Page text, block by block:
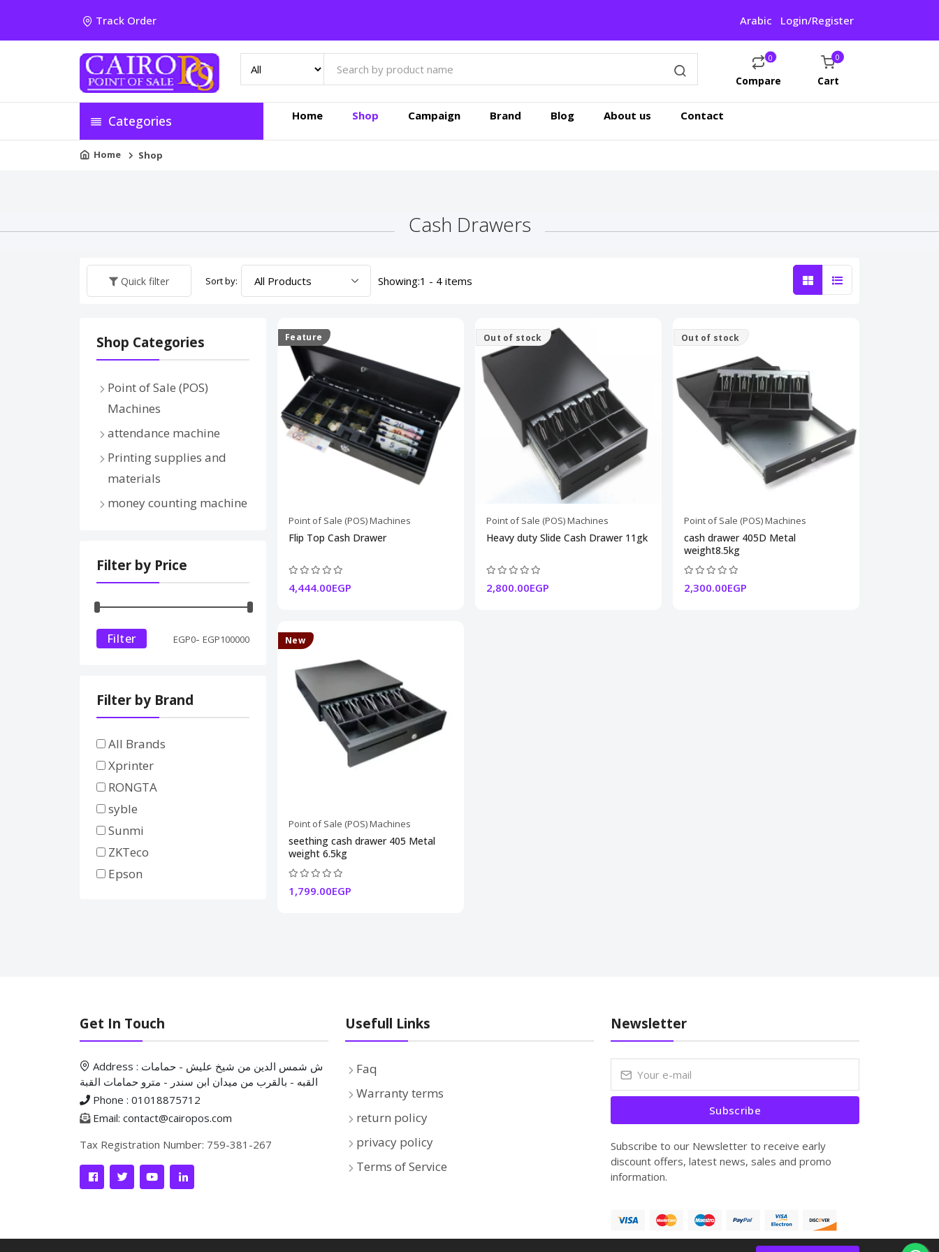
Track Order Arabic Login/Register
0
Compare
0
Cart
Categories Home Shop Campaign Brand Blog About us Contact
Home Shop
Cash Drawers
Quick filter Sort by: Showing:1 - 4 items
Feature
Point of Sale (POS) Machines
Flip Top Cash Drawer
4,444.00EGP
Out of stock
Point of Sale (POS) Machines
Heavy duty Slide Cash Drawer 11gk
2,800.00EGP
Out of stock
Point of Sale (POS) Machines
cash drawer 405D Metal
weight8.5kg
2,300.00EGP
New
Point of Sale (POS) Machines
seething cash drawer 405 Metal
weight 6.5kg
1,799.00EGP
Shop Categories
Point of Sale (POS)
Machines
Thermal printers
barcode printers
Bluetooth printers
cash drawers
Thermal rolls and labels
attendance machine
Printing supplies and
materials
money counting machine
Filter by Price
Filter EGP0- EGP100000
Filter by Brand
All Brands
Xprinter
RONGTA
syble
Sunmi
ZKTeco
Epson
Get In Touch
Address : ش شمس الدين من شيخ عليش - حمامات
القبه - بالقرب من ميدان ابن سندر - مترو حمامات القبة
Phone : 01018875712
Email: contact@cairopos.com
Tax Registration Number: 759-381-267
Usefull Links
Faq
Warranty terms
return policy
privacy policy
Terms of Service
Newsletter
Subscribe
Subscribe to our Newsletter to receive early
discount offers, latest news, sales and promo
information.